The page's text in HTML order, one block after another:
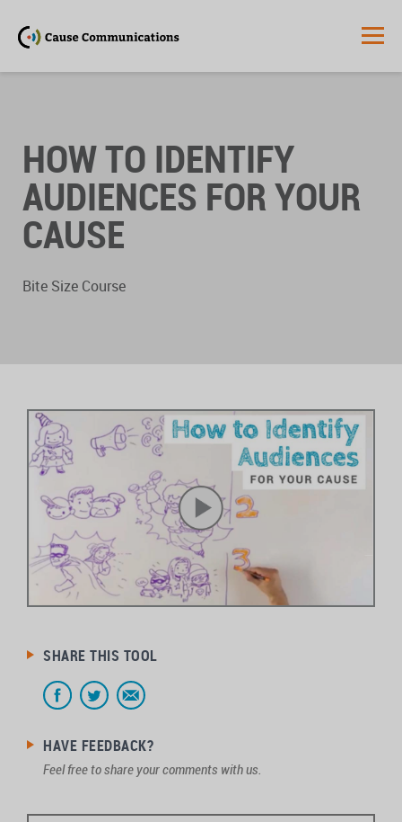
HOW TO IDENTIFY
AUDIENCES FOR YOUR
CAUSE
Bite Size Course
SHARE THIS TOOL
HAVE FEEDBACK?
Feel free to share your comments with us.